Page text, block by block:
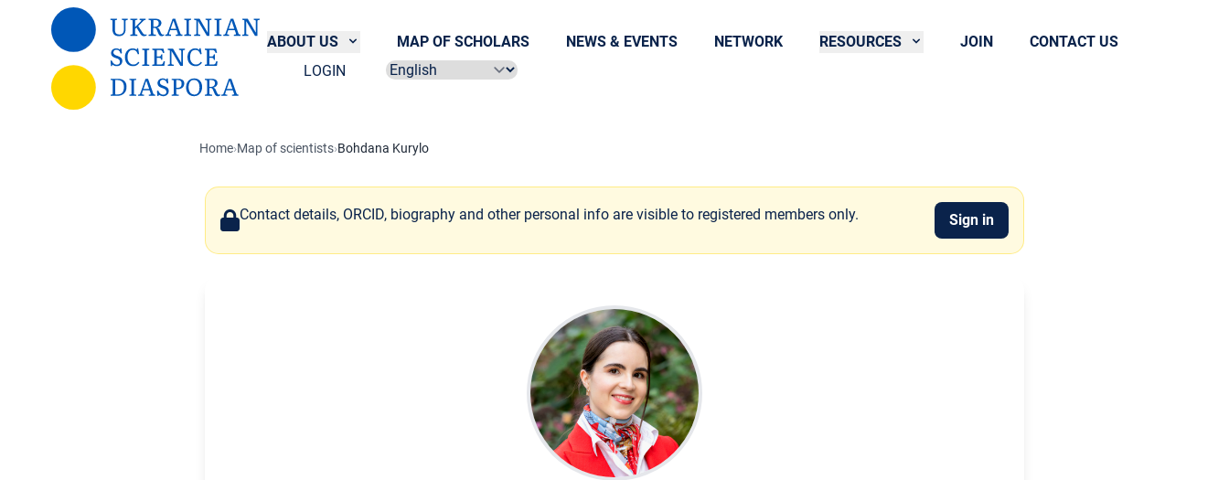
Skip to main content
ABOUT US
MAP OF SCHOLARS NEWS & EVENTS NETWORK RESOURCES JOIN
CONTACT US
LOGIN
Select language
Home›Map of scientists›Bohdana Kurylo
Contact details, ORCID, biography and other personal info are visible to registered members only. Sign in